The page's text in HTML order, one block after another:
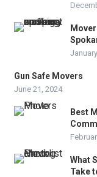
Gun Safe Movers
June 21, 2024
Best
What
Take